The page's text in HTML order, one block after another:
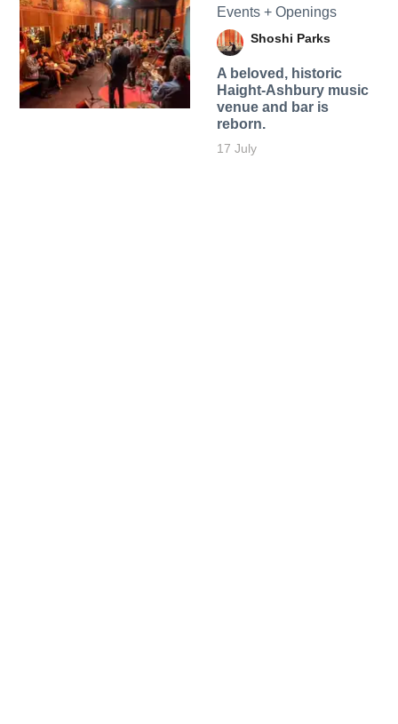
Events + Openings
Shoshi Parks
A beloved, historic
Haight-Ashbury music
venue and bar is
reborn.
17 July